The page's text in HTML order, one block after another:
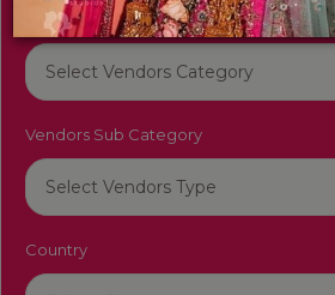
Vendors Category
Vendors Sub Category
Country